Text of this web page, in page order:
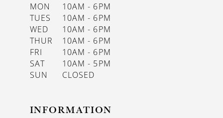
MON
10AM - 6PM
TUES
10AM - 6PM
WED
10AM - 6PM
THUR
10AM - 6PM
FRI
10AM - 6PM
SAT
10AM - 5PM
SUN
CLOSED
INFORMATION